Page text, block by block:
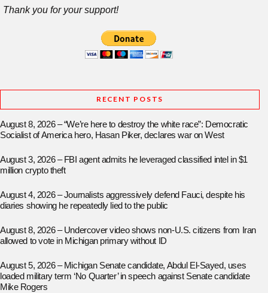
Thank you for your support!
RECENT POSTS
August 8, 2026 – “We’re here to destroy the white race”: Democratic
Socialist of America hero, Hasan Piker, declares war on West
August 3, 2026 – FBI agent admits he leveraged classified intel in $1
million crypto theft
August 4, 2026 – Journalists aggressively defend Fauci, despite his
diaries showing he repeatedly lied to the public
August 8, 2026 – Undercover video shows non-U.S. citizens from Iran
allowed to vote in Michigan primary without ID
August 5, 2026 – Michigan Senate candidate, Abdul El-Sayed, uses
loaded military term ‘No Quarter’ in speech against Senate candidate
Mike Rogers